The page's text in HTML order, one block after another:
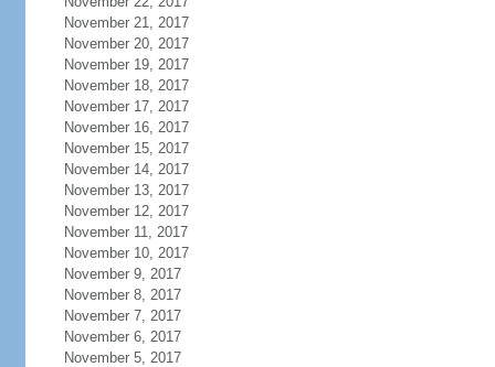
November 21, 2017
November 20, 2017
November 19, 2017
November 18, 2017
November 17, 2017
November 16, 2017
November 15, 2017
November 14, 2017
November 13, 2017
November 12, 2017
November 11, 2017
November 10, 2017
November 9, 2017
November 8, 2017
November 7, 2017
November 6, 2017
November 5, 2017